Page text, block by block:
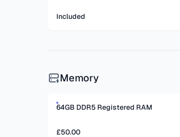
Included
Memory
64GB DDR5 Registered RAM
£50.00